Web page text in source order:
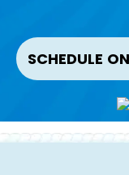
SCHEDULE